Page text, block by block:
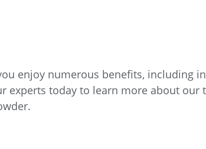
enjoy numerous benefits, including
experts today to learn more about our